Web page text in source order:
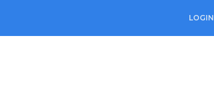
LOGIN